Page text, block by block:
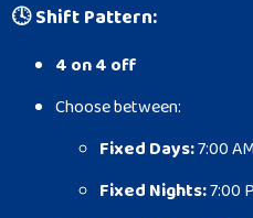
🕓Shift Pattern:
4 on 4 off
Choose between:
Fixed Days:7:00
Fixed Nights:7:00